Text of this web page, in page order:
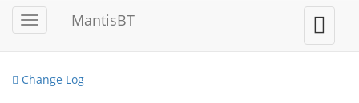
Toggle
sidebar
MantisBT
Toggle
user
menu
My View
Change Log